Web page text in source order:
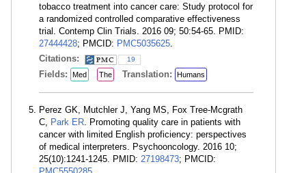
tobacco treatment into cancer care: Study protocol for
a randomized controlled comparative effectiveness
trial. Contemp Clin Trials. 2016 09; 50:54-65. PMID:
27444428; PMCID: PMC5035625.
Citations:
19
Fields: Med The Translation: Humans
Perez GK, Mutchler J, Yang MS, Fox Tree-Mcgrath
C, Park ER. Promoting quality care in patients with
cancer with limited English proficiency: perspectives
of medical interpreters. Psychooncology. 2016 10;
25(10):1241-1245. PMID: 27198473; PMCID: